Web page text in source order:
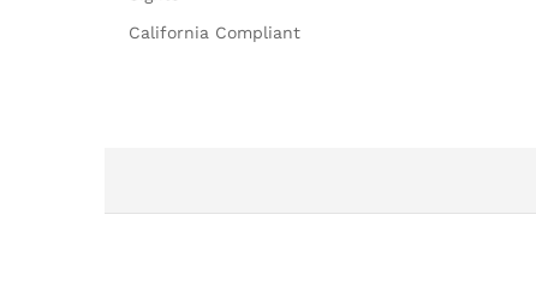
California Compliant